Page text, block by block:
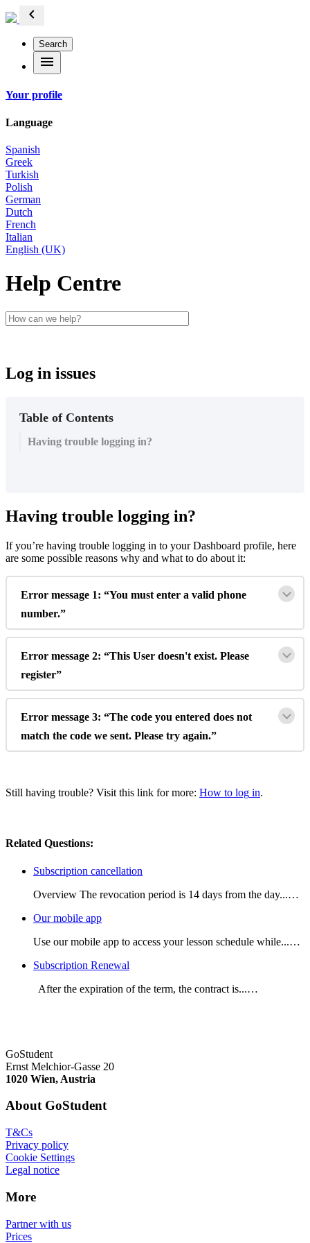
chevron_left
Search
menu
Your profile
Language
Spanish
Greek
Turkish
Polish
German
Dutch
French
Italian
English (UK)
Help Centre
Log in issues
Table of Contents
Having trouble logging in?
Having trouble logging in?
If you’re having trouble logging in to your Dashboard profile, here
are some possible reasons why and what to do about it:
Error message 1: “You must enter a valid phone
number.”
Error message 2: “This User doesn't exist. Please
register”
Error message 3: “The code you entered does not
match the code we sent. Please try again.”
Still having trouble? Visit this link for more: How to log in.
Related Questions:
Subscription cancellation
Overview The revocation period is 14 days from the day...…
Our mobile app
Use our mobile app to access your lesson schedule while...…
Subscription Renewal
After the expiration of the term, the contract is...…
GoStudent
Ernst Melchior-Gasse 20
1020 Wien, Austria
About GoStudent
T&Cs
Privacy policy
Cookie Settings
Legal notice
More
Partner with us
Prices